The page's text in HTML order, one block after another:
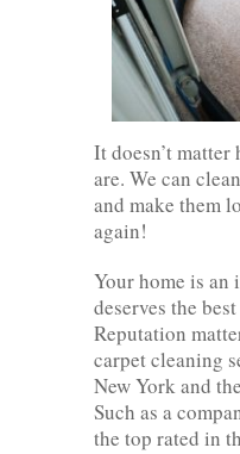
It doesn’t
are. We can
and make them
again!
Your home is an
deserves the
Reputation
carpet cleaning
New York and
Such as a
the top rated in